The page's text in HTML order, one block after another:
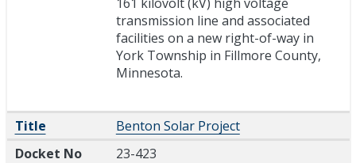
transmission line and associated
facilities on a new right-of-way in
York Township in Fillmore County,
Minnesota.
Title
Benton Solar Project
Docket No
23-423